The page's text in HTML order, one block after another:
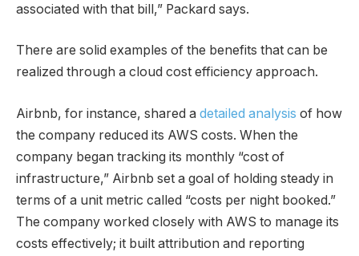
associated with that bill,” Packard says.
There are solid examples of the benefits that can be
realized through a cloud cost efficiency approach.
Airbnb, for instance, shared a detailed analysis of how
the company reduced its AWS costs. When the
company began tracking its monthly “cost of
infrastructure,” Airbnb set a goal of holding steady in
terms of a unit metric called “costs per night booked.”
The company worked closely with AWS to manage its
costs effectively; it built attribution and reporting